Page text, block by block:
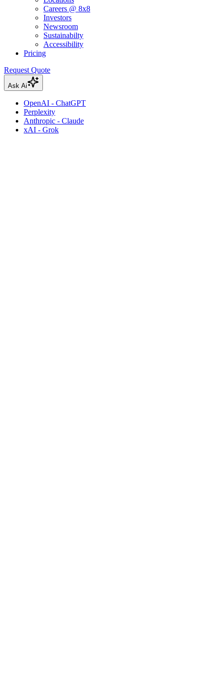
Careers @ 8x8
Investors
Newsroom
Sustainabilty
Accessibility
Pricing
Request Quote
Ask Ai
OpenAI - ChatGPT
Perplexity
Anthropic - Claude
xAI - Grok